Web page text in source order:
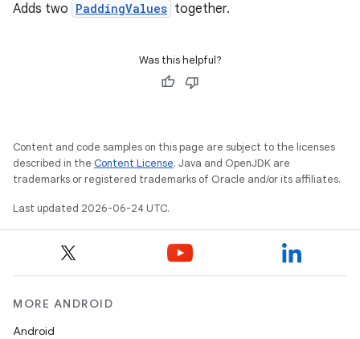
Adds two PaddingValues together.
Was this helpful?
Content and code samples on this page are subject to the licenses
described in the Content License. Java and OpenJDK are
trademarks or registered trademarks of Oracle and/or its affiliates.
Last updated 2026-06-24 UTC.
MORE ANDROID
Android